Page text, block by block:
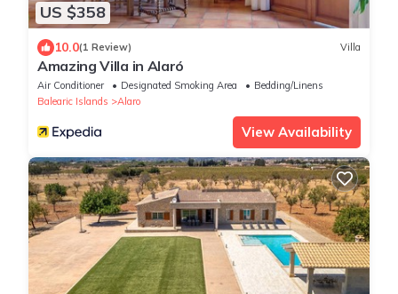
US $358
10.0(1 Review) Villa
Amazing Villa in Alaró
Air Conditioner Designated Smoking Area
Bedding/Linens
Balearic Islands
Alaro
View Availability